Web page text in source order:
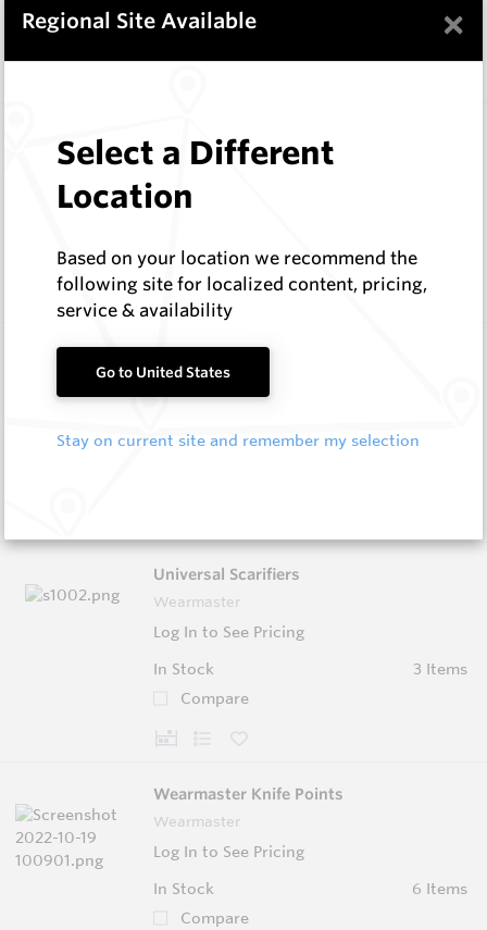
In Stock
Wearmaster Deep Ripping
Wearmaster
Log In to See Pricing
Compare
Wearmaster Replacement Tynes
Wearmaster
In Stock
5 Items
Universal Scarifiers
Wearmaster
Log In to See Pricing
In Stock
3 Items
Compare
Wearmaster Knife Points
Wearmaster
Log In to See Pricing
In Stock
6 Items
Compare
Regional Site Available ×
Select a Different
Location
Based on your location we recommend the
following site for localized content, pricing,
service & availability
Go to United States
Stay on current site and remember my selection